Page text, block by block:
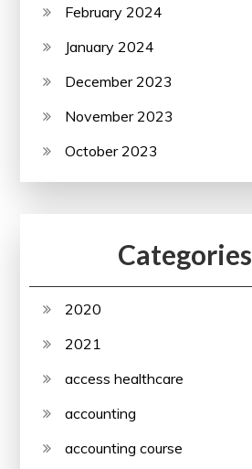
February 2024
January 2024
December 2023
November 2023
October 2023
Categories
2020
2021
access healthcare
accounting
accounting course